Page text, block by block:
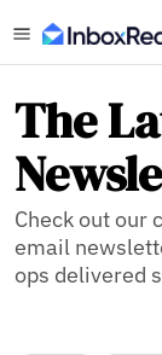
The
Check out our
email
ops delivered